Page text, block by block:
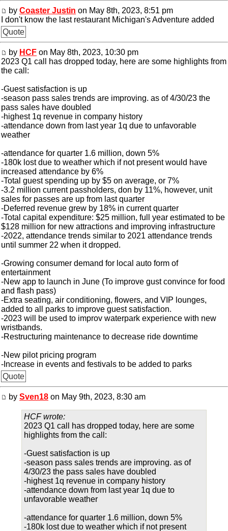
by Coaster Justin on May 8th, 2023, 8:51 pm
I don't know the last restaurant Michigan's Adventure added
Quote
by HCF on May 8th, 2023, 10:30 pm
2023 Q1 call has dropped today, here are some highlights from
the call:
-Guest satisfaction is up
-season pass sales trends are improving. as of 4/30/23 the
pass sales have doubled
-highest 1q revenue in company history
-attendance down from last year 1q due to unfavorable
weather
-attendance for quarter 1.6 million, down 5%
-180k lost due to weather which if not present would have
increased attendance by 6%
-Total guest spending up by $5 on average, or 7%
-3.2 million current passholders, don by 11%, however, unit
sales for passes are up from last quarter
-Deferred revenue grew by 18% in current quarter
-Total capital expenditure: $25 million, full year estimated to be
$128 million for new attractions and improving infrastructure
-2022, attendance trends similar to 2021 attendance trends
until summer 22 when it dropped.
-Growing consumer demand for local auto form of
entertainment
-New app to launch in June (To improve gust convince for food
and flash pass)
-Extra seating, air conditioning, flowers, and VIP lounges,
added to all parks to improve guest satisfaction.
-2023 will be used to improv waterpark experience with new
wristbands.
-Restructuring maintenance to decrease ride downtime
-New pilot pricing program
-Increase in events and festivals to be added to parks
Quote
by Sven18 on May 9th, 2023, 8:30 am
HCF wrote:
2023 Q1 call has dropped today, here are some
highlights from the call:
-Guest satisfaction is up
-season pass sales trends are improving. as of
4/30/23 the pass sales have doubled
-highest 1q revenue in company history
-attendance down from last year 1q due to
unfavorable weather
-attendance for quarter 1.6 million, down 5%
-180k lost due to weather which if not present